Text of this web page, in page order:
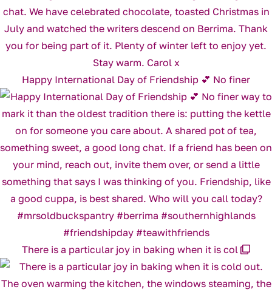
Happy International Day of Friendship 💕 No finer
There is a particular joy in baking when it is col